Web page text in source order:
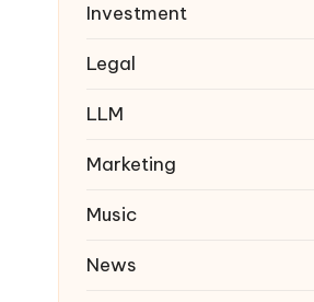
Investment
Legal
LLM
Marketing
Music
News